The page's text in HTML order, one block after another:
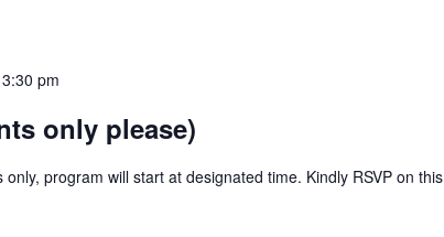
3:30 pm
only please)
program will start at designated time. Kindly RSVP on this